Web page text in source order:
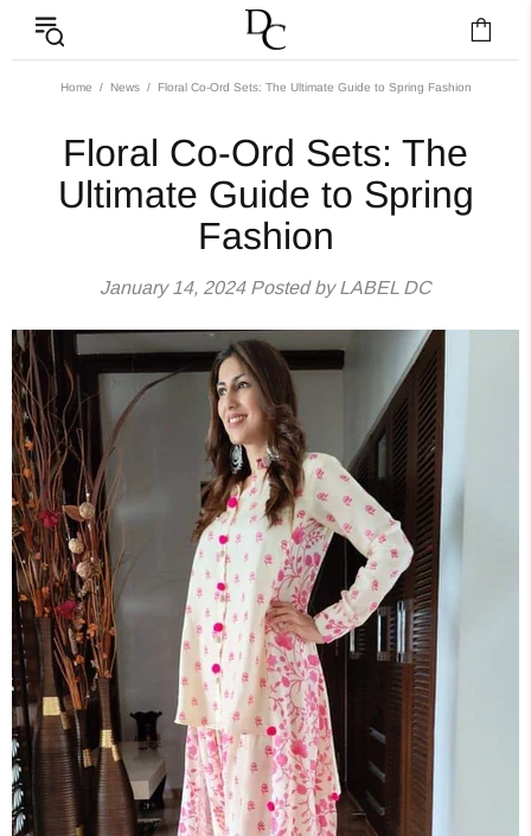
Floral Co-Ord Sets:
Home News Floral Co-Ord Sets: The Ultimate Guide to Spring Fashion
Floral Co-Ord Sets: The
Ultimate Guide to Spring
Fashion
January 14, 2024Posted by LABEL DC